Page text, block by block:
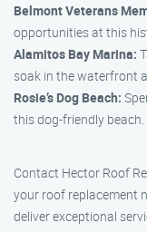
Belmont Veterans
opportunities at this
Alamitos Bay Marina:
soak in the waterfront
Rosie’s Dog Beach:
this dog-friendly beach.
Contact Hector Roof
your roof replacement
deliver exceptional